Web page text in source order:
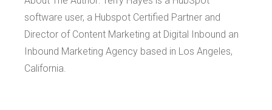
software user, a Hubspot Certified Partner and
Director of Content Marketing at Digital Inbound an
Inbound Marketing Agency based in Los Angeles,
California.